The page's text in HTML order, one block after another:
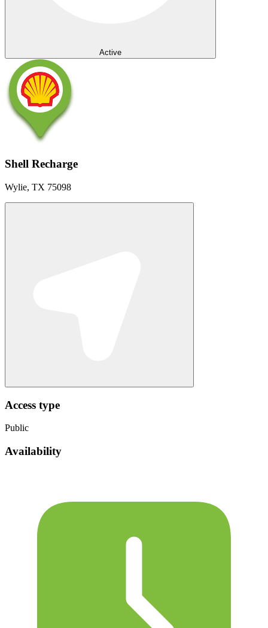
Active
Shell Recharge
Wylie, TX 75098
Access type
Public
Availability